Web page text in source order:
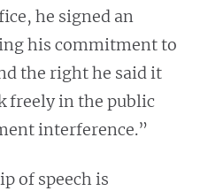
he signed an
his commitment to
the right he said it
freely in the public
interference.”
of speech is